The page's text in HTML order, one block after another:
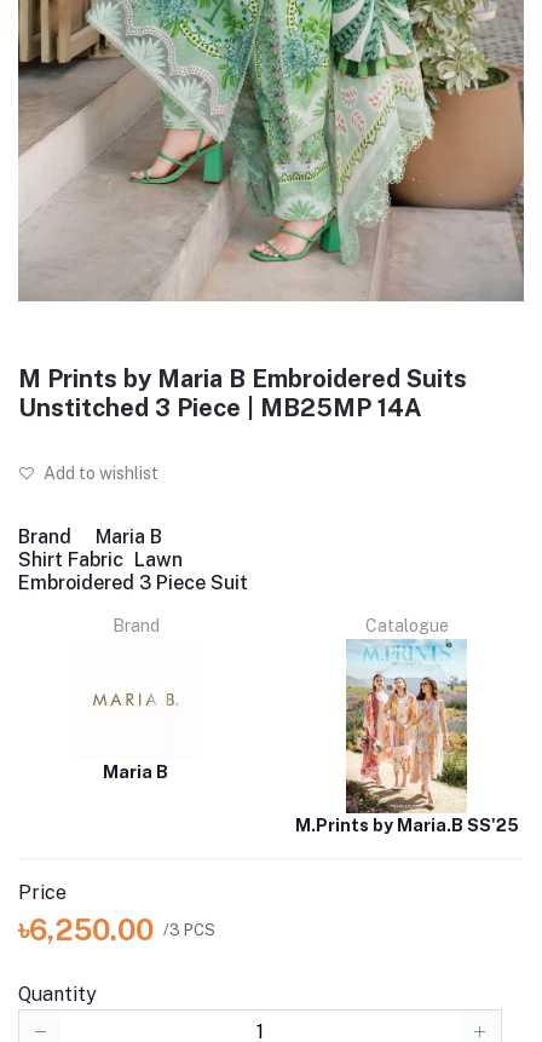
M Prints by Maria B Embroidered Suits
Unstitched 3 Piece | MB25MP 14A
Add to wishlist
Brand
Maria B
Shirt Fabric Lawn
Embroidered 3 Piece Suit
Brand
Maria B
Catalogue
M.Prints by Maria.B SS'25
Price
৳6,250.00 /3 PCS
Quantity